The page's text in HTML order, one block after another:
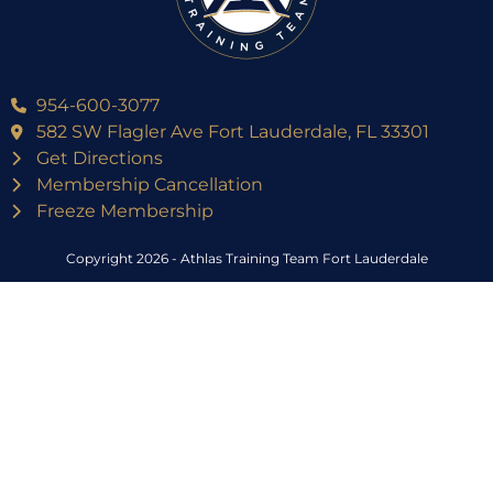
954-600-3077
582 SW Flagler Ave Fort Lauderdale, FL 33301
Get Directions
Membership Cancellation
Freeze Membership
Copyright 2026 - Athlas Training Team Fort Lauderdale